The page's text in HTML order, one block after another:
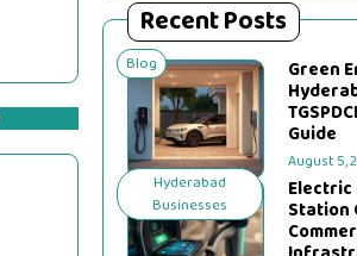
Recent Posts
Blog Green
Guide
August 5,
Hyderabad
Businesses
Electric
Station